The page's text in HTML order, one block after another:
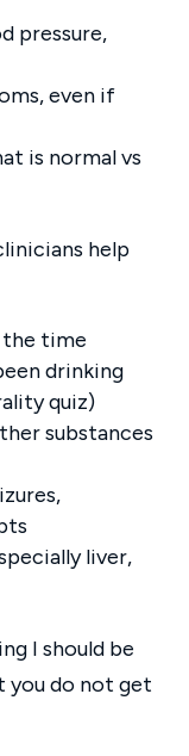
pressure,
even if
is normal vs
help
the time
drinking
quiz)
substances
liver,
I should be
you do not get